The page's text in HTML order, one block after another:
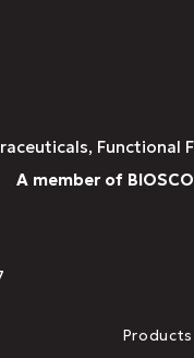
Functional
A member of
Products